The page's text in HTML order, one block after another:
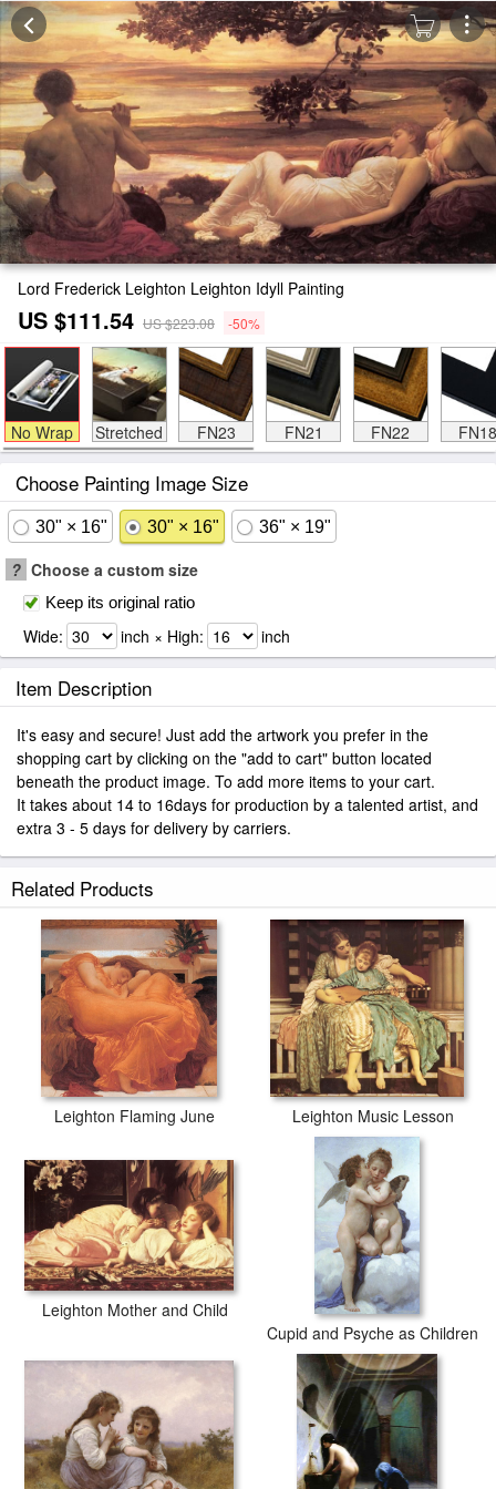
Lord Frederick Leighton Leighton Idyll Painting
US $111.54 US $223.08 -50%
No Wrap Stretched FN23 FN21 FN22 FN18
Choose Painting Image Size
30" × 16" 30" × 16" 36" × 19"
? Choose a custom size
Keep its original ratio
Wide: inch × High: inch
Item Description
It's easy and secure! Just add the artwork you prefer in the
shopping cart by clicking on the "add to cart" button located
beneath the product image. To add more items to your cart.
It takes about 14 to 16days for production by a talented artist, and
extra 3 - 5 days for delivery by carriers.
Related Products
Leighton Flaming June Leighton Music Lesson
Leighton Mother and Child
Cupid and Psyche as Children